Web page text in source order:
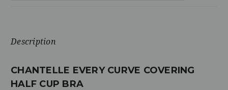
Description
CHANTELLE EVERY CURVE COVERING
HALF CUP BRA